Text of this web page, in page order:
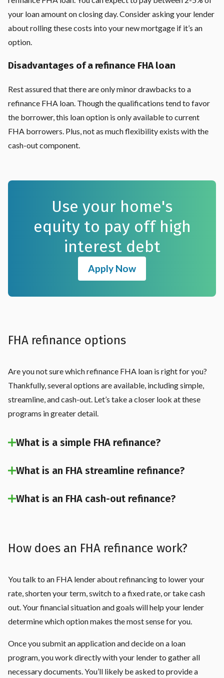
your loan amount on closing day. Consider asking your lender
about rolling these costs into your new mortgage if it’s an
option.
Disadvantages of a refinance FHA loan
Rest assured that there are only minor drawbacks to a
refinance FHA loan. Though the qualifications tend to favor
the borrower, this loan option is only available to current
FHA borrowers. Plus, not as much flexibility exists with the
cash-out component.
Use your home's
equity to pay off high
interest debt
Apply Now
FHA refinance options
Are you not sure which refinance FHA loan is right for you?
Thankfully, several options are available, including simple,
streamline, and cash-out. Let’s take a closer look at these
programs in greater detail.
What is a simple FHA refinance?
What is an FHA streamline refinance?
What is an FHA cash-out refinance?
How does an FHA refinance work?
You talk to an FHA lender about refinancing to lower your
rate, shorten your term, switch to a fixed rate, or take cash
out. Your financial situation and goals will help your lender
determine which option makes the most sense for you.
Once you submit an application and decide on a loan
program, you work directly with your lender to gather all
necessary documents. You’ll likely be asked to provide a